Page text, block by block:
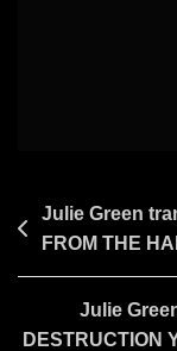
Post
navigation
Julie Green
FROM THE
Julie
DESTRUCTION